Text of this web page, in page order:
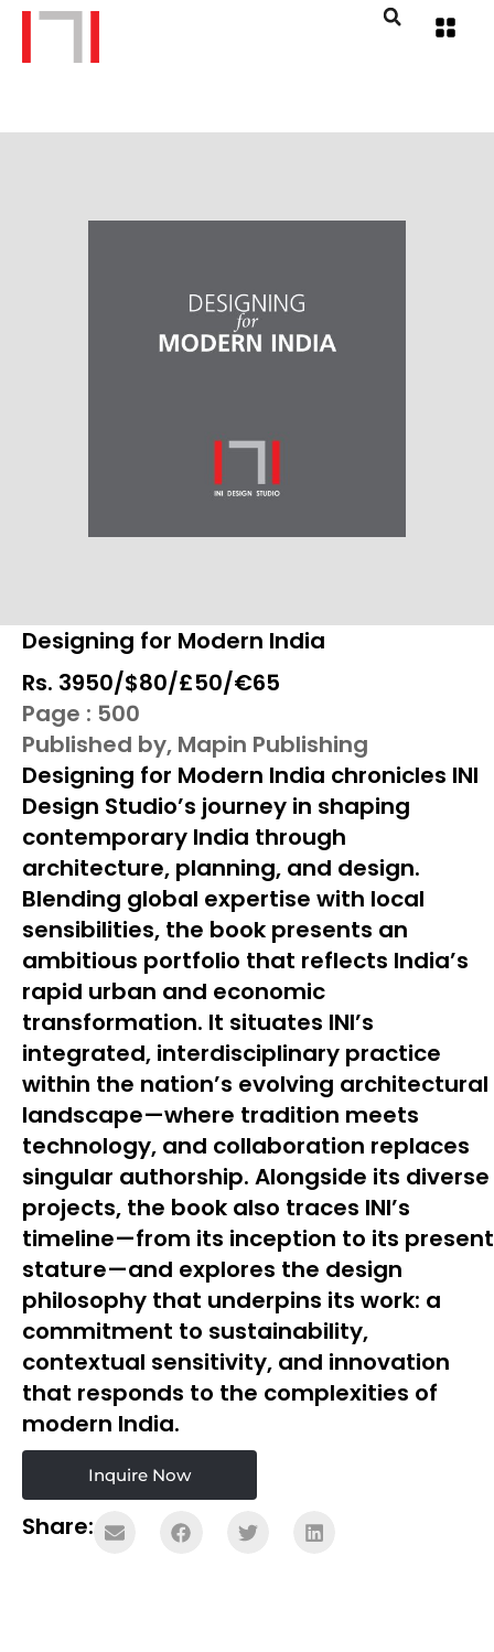
Designing for Modern India
Rs. ₹3950/$80/£50/€65
Page : 500
Published by, Mapin Publishing
Designing for Modern India chronicles INI
Design Studio’s journey in shaping
contemporary India through
architecture, planning, and design.
Blending global expertise with local
sensibilities, the book presents an
ambitious portfolio that reflects India’s
rapid urban and economic
transformation. It situates INI’s
integrated, interdisciplinary practice
within the nation’s evolving architectural
landscape—where tradition meets
technology, and collaboration replaces
singular authorship. Alongside its diverse
projects, the book also traces INI’s
timeline—from its inception to its present
stature—and explores the design
philosophy that underpins its work: a
commitment to sustainability,
contextual sensitivity, and innovation
that responds to the complexities of
modern India.
Inquire Now
Share: